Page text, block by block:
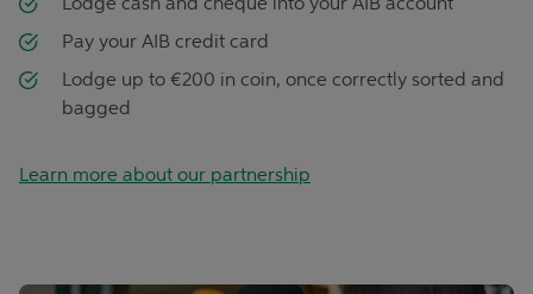
Pay your AIB credit card
Lodge up to €200 in coin, once correctly sorted and
bagged
Learn more about our partnership